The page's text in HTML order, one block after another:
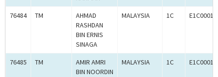
76484 TM
AHMAD
RASHDAN
BIN ERNIS
SINAGA
MALAYSIA 1C
76485 TM
AMIR AMRI
BIN NOORDIN
MALAYSIA 1C